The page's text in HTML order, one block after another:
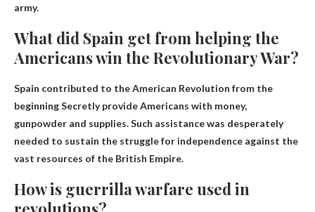
army.
What did Spain get from helping the
Americans win the Revolutionary War?
Spain contributed to the American Revolution from the
beginningSecretly provide Americans with money,
gunpowder and supplies. Such assistance was desperately
needed to sustain the struggle for independence against the
vast resources of the British Empire.
How is guerrilla warfare used in